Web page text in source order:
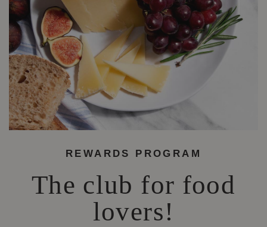
REWARDS PROGRAM
The club for food
lovers!